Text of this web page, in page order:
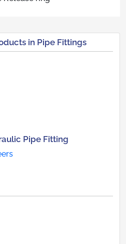
in Pipe Fittings
Pipe Fitting